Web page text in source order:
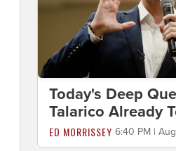
Today's Deep
Talarico Already
ED MORRISSEY 6:40 PM |